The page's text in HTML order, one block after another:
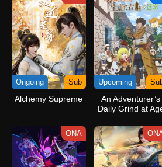
Ongoing Sub
Alchemy Supreme
Upcoming
An Adventurer’s
Daily Grind at
ONA